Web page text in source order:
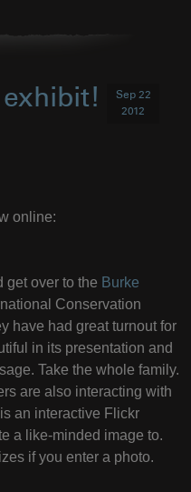
exhibit!
Sep 22
2012
online:
get over to the Burke
Conservation
have had great turnout for
in its presentation and
Take the whole family.
are also interacting with
an interactive Flickr
a like-minded image to.
if you enter a photo.